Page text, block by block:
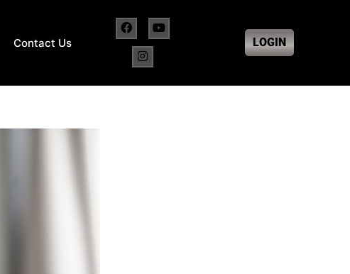
Contact Us LOGIN